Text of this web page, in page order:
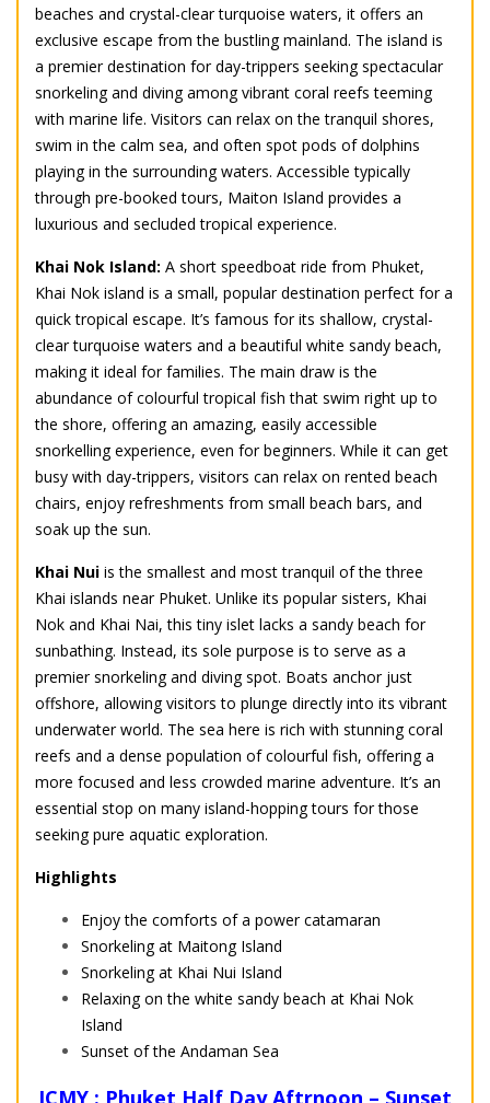
beaches and crystal-clear turquoise waters, it offers an
exclusive escape from the bustling mainland. The island is
a premier destination for day-trippers seeking spectacular
snorkeling and diving among vibrant coral reefs teeming
with marine life. Visitors can relax on the tranquil shores,
swim in the calm sea, and often spot pods of dolphins
playing in the surrounding waters. Accessible typically
through pre-booked tours, Maiton Island provides a
luxurious and secluded tropical experience.
Khai Nok Island: A short speedboat ride from Phuket,
Khai Nok island is a small, popular destination perfect for a
quick tropical escape. It’s famous for its shallow, crystal-
clear turquoise waters and a beautiful white sandy beach,
making it ideal for families. The main draw is the
abundance of colourful tropical fish that swim right up to
the shore, offering an amazing, easily accessible
snorkelling experience, even for beginners. While it can get
busy with day-trippers, visitors can relax on rented beach
chairs, enjoy refreshments from small beach bars, and
soak up the sun.
Khai Nui is the smallest and most tranquil of the three
Khai islands near Phuket. Unlike its popular sisters, Khai
Nok and Khai Nai, this tiny islet lacks a sandy beach for
sunbathing. Instead, its sole purpose is to serve as a
premier snorkeling and diving spot. Boats anchor just
offshore, allowing visitors to plunge directly into its vibrant
underwater world. The sea here is rich with stunning coral
reefs and a dense population of colourful fish, offering a
more focused and less crowded marine adventure. It’s an
essential stop on many island-hopping tours for those
seeking pure aquatic exploration.
Highlights
Enjoy the comforts of a power catamaran
Snorkeling at Maitong Island
Snorkeling at Khai Nui Island
Relaxing on the white sandy beach at Khai Nok
Island
Sunset of the Andaman Sea